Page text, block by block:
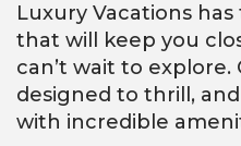
Luxury Vacations
that will keep you
can’t wait to
designed to thrill,
with incredible